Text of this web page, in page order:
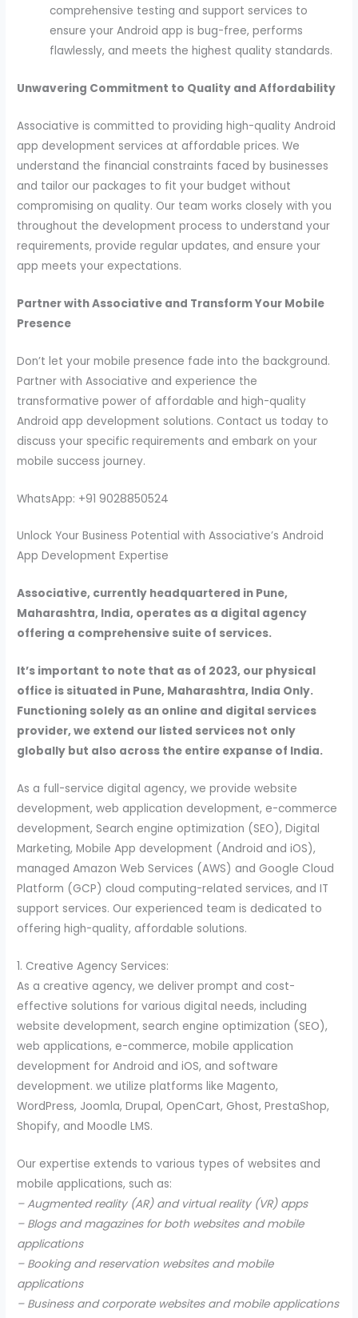
comprehensive testing and support services to
ensure your Android app is bug-free, performs
flawlessly, and meets the highest quality standards.
Unwavering Commitment to Quality and Affordability
Associative is committed to providing high-quality Android
app development services at affordable prices. We
understand the financial constraints faced by businesses
and tailor our packages to fit your budget without
compromising on quality. Our team works closely with you
throughout the development process to understand your
requirements, provide regular updates, and ensure your
app meets your expectations.
Partner with Associative and Transform Your Mobile
Presence
Don’t let your mobile presence fade into the background.
Partner with Associative and experience the
transformative power of affordable and high-quality
Android app development solutions. Contact us today to
discuss your specific requirements and embark on your
mobile success journey.
WhatsApp: +91 9028850524
Unlock Your Business Potential with Associative’s Android
App Development Expertise
Associative, currently headquartered in Pune,
Maharashtra, India, operates as a digital agency
offering a comprehensive suite of services.
It’s important to note that as of 2023, our physical
office is situated in Pune, Maharashtra, India Only.
Functioning solely as an online and digital services
provider, we extend our listed services not only
globally but also across the entire expanse of India.
As a full-service digital agency, we provide website
development, web application development, e-commerce
development, Search engine optimization (SEO), Digital
Marketing, Mobile App development (Android and iOS),
managed Amazon Web Services (AWS) and Google Cloud
Platform (GCP) cloud computing-related services, and IT
support services. Our experienced team is dedicated to
offering high-quality, affordable solutions.
1. Creative Agency Services:
As a creative agency, we deliver prompt and cost-
effective solutions for various digital needs, including
website development, search engine optimization (SEO),
web applications, e-commerce, mobile application
development for Android and iOS, and software
development. we utilize platforms like Magento,
WordPress, Joomla, Drupal, OpenCart, Ghost, PrestaShop,
Shopify, and Moodle LMS.
Our expertise extends to various types of websites and
mobile applications, such as:
– Augmented reality (AR) and virtual reality (VR) apps
– Blogs and magazines for both websites and mobile
applications
– Booking and reservation websites and mobile
applications
– Business and corporate websites and mobile applications